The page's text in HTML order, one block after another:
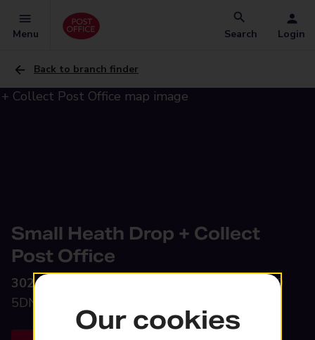
Menu Search Login
Back to branch finder
Small Heath Drop + Collect
Post Office
302 Green Lane,
Small Heath, Birmingham, B9
5DN
Our cookies